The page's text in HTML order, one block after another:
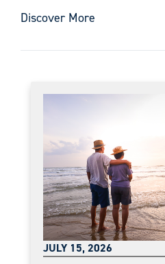
Discover More
JULY 15, 2026